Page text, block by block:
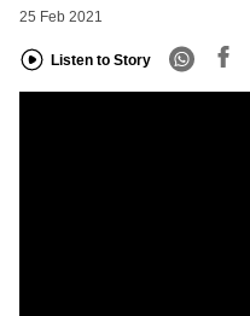
25 Feb 2021
Listen to Story